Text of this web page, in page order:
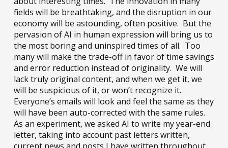
fields will be breathtaking, and the disruption in our
economy will be astounding, often positive. But the
pervasion of AI in human expression will bring us to
the most boring and uninspired times of all. Too
many will make the trade-off in favor of time savings
and error reduction instead of originality. We will
lack truly original content, and when we get it, we
will be suspicious of it, or won’t recognize it.
Everyone’s emails will look and feel the same as they
will have been auto-corrected with the same rules.
As an experiment, we asked AI to write my year-end
letter, taking into account past letters written,